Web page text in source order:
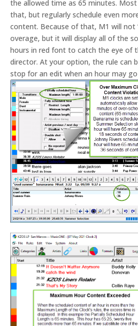
the allowed time as 65 minutes.
that, but regularly schedule even
content. Because of that, M1 will not
overage, but it will display all of the
hours in red font to catch the eye of
director. At your option, the rule can
stop for an edit when an hour may